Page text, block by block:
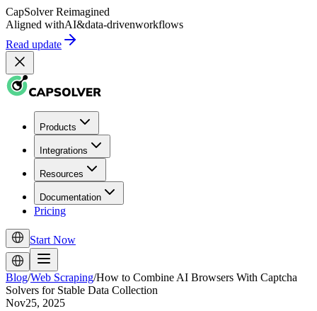
CapSolver Reimagined
Aligned withAI&data-drivenworkflows
Read update
Products
Integrations
Resources
Documentation
Pricing
Start Now
Blog/Web Scraping/How to Combine AI Browsers With Captcha
Solvers for Stable Data Collection
Nov25, 2025